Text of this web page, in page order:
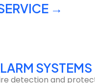
→
SYSTEMS
detection and